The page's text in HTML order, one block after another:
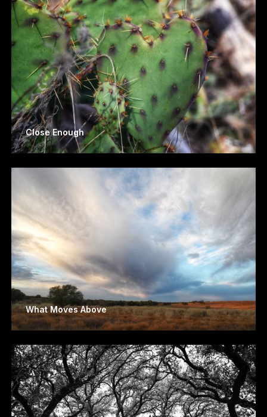
Close Enough
What Moves Above